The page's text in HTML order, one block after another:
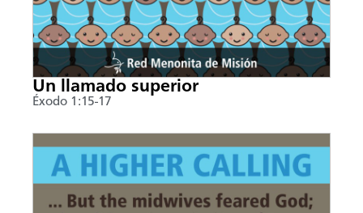
Un llamado superior
Éxodo 1:15-17